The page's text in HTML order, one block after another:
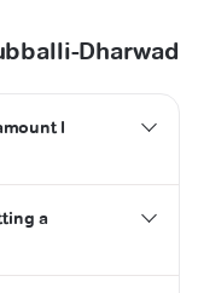
Dharwad
I
a